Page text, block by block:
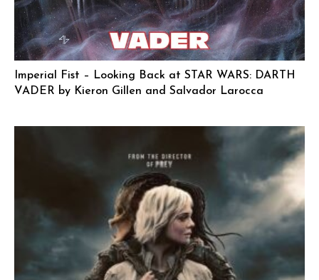
Imperial Fist – Looking Back at STAR WARS: DARTH
VADER by Kieron Gillen and Salvador Larocca